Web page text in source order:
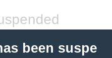
been suspe